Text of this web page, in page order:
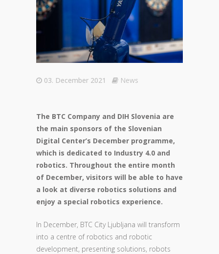
03. December 2021 News
The BTC Company and DIH Slovenia are
the main sponsors of the Slovenian
Digital Center’s December programme,
which is dedicated to Industry 4.0 and
robotics. Throughout the entire month
of December, visitors will be able to have
a look at diverse robotics solutions and
enjoy a special robotics experience.
In December, BTC City Ljubljana will transform
into a centre of robotics and robotic
development, presenting solutions, robots